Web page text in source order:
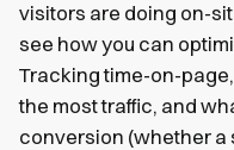
visitors are doing on-
see how you can
Tracking time-on-
the most traffic, and
conversion (whether a